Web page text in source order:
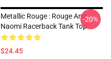
Metallic Rouge : Rouge And
Naomi Racerback Tank Top
$24.45
-20%